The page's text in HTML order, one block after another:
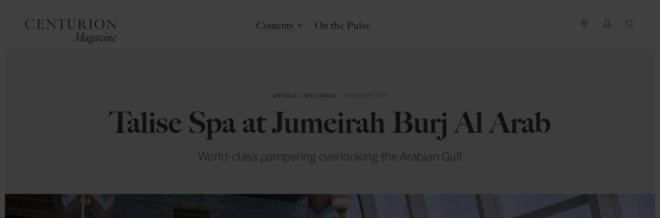
PLAN YOUR TRIP
LOG IN
Contents On the Pulse
ARTICLE in WELLNESS — NOVEMBER 2019
Talise Spa at Jumeirah Burj Al Arab
World-class pampering overlooking the Arabian Gulf